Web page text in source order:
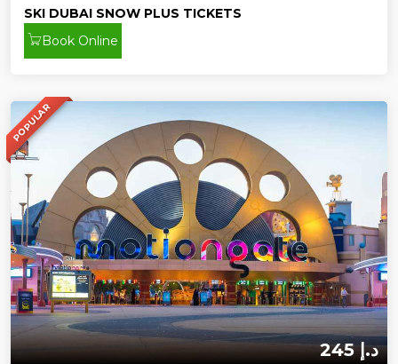
SKI DUBAI SNOW PLUS TICKETS
Book Online
POPULAR
245 د.إ